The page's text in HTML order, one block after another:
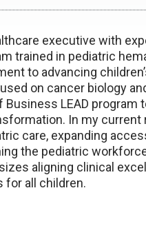
executive with
trained in pediatric
to advancing
on cancer biology
LEAD
In my current
care, expanding
the pediatric
aligning clinical
for all children.